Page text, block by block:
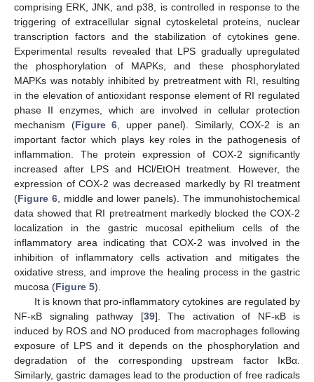
comprising ERK, JNK, and p38, is controlled in response to the
triggering of extracellular signal cytoskeletal proteins, nuclear
transcription factors and the stabilization of cytokines gene.
Experimental results revealed that LPS gradually upregulated
the phosphorylation of MAPKs, and these phosphorylated
MAPKs was notably inhibited by pretreatment with RI, resulting
in the elevation of antioxidant response element of RI regulated
phase II enzymes, which are involved in cellular protection
mechanism (Figure 6, upper panel). Similarly, COX-2 is an
important factor which plays key roles in the pathogenesis of
inflammation. The protein expression of COX-2 significantly
increased after LPS and HCl/EtOH treatment. However, the
expression of COX-2 was decreased markedly by RI treatment
(Figure 6, middle and lower panels). The immunohistochemical
data showed that RI pretreatment markedly blocked the COX-2
localization in the gastric mucosal epithelium cells of the
inflammatory area indicating that COX-2 was involved in the
inhibition of inflammatory cells activation and mitigates the
oxidative stress, and improve the healing process in the gastric
mucosa (Figure 5).
It is known that pro-inflammatory cytokines are regulated by
NF-κB signaling pathway [39]. The activation of NF-κB is
induced by ROS and NO produced from macrophages following
exposure of LPS and it depends on the phosphorylation and
degradation of the corresponding upstream factor IκBα.
Similarly, gastric damages lead to the production of free radicals